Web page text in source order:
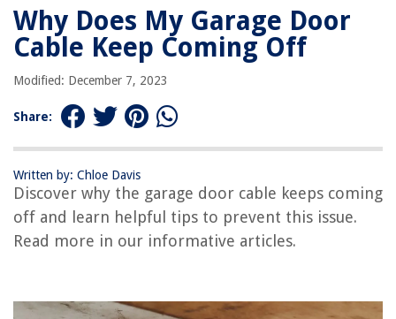
Why Does My Garage Door
Cable Keep Coming Off
Modified: December 7, 2023
Share:
Written by: Chloe Davis
Discover why the garage door cable keeps coming
off and learn helpful tips to prevent this issue.
Read more in our informative articles.
Preventative Measures for Future Cable Issues
When to Call a Professional
Keep Coming Off
RELATED ARTICLES
Why Does My Ryobi Power Washer Keep Shutting Off
Why Is My Garage Door Not Responding To Remote?